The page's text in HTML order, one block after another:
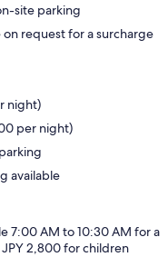
site parking
request for a surcharge
night)
per night)
available
7:00 AM to 10:30 AM for a
2,800 for children